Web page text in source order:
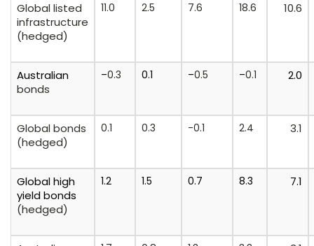
Global listed
infrastructure
(hedged)
11.0 2.5 7.6 18.6 10.6
Australian
bonds
–0.3 0.1 –0.5 –0.1 2.0
Global bonds
(hedged)
0.1 0.3 -0.1 2.4 3.1
Globalhigh
yieldbonds
(hedged)
1.2 1.5 0.7 8.3 7.1